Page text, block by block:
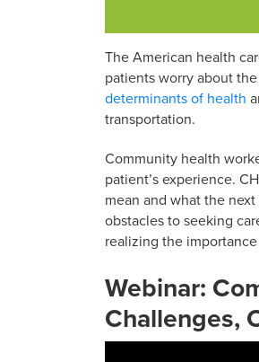
The American health
patients worry about
determinants of health
transportation.
Community health
patient’s experience.
mean and what the
obstacles to seeking
realizing the
Webinar:
Challenges,